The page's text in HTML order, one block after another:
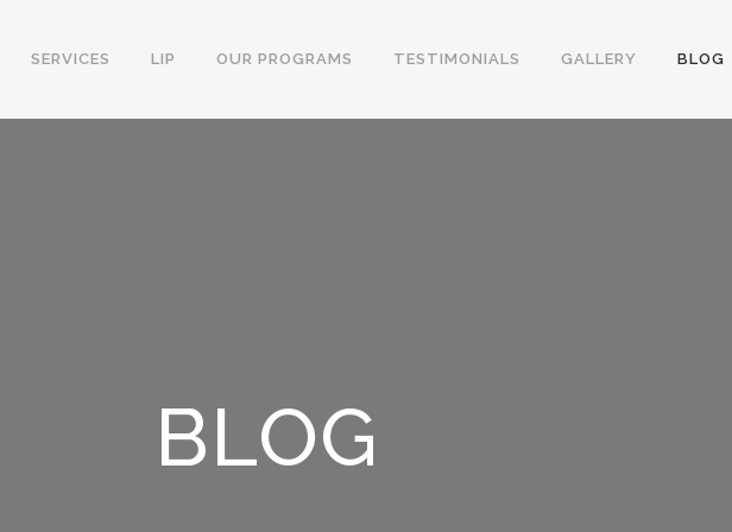
SERVICES LIP OUR PROGRAMS TESTIMONIALS GALLERY BLOG
BLOG